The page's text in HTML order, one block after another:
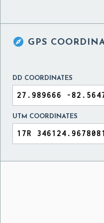
 GPS
DD COORDINATES
UTM COORDINATES